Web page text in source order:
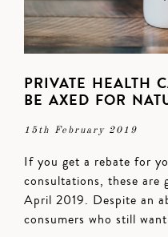
PRIVATE HEALTH
BE AXED FOR
15th February 2019
If you get a rebate for
consultations, these are
April 2019. Despite an
consumers who still